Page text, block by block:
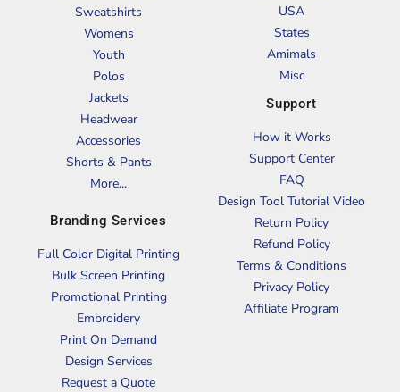
Sweatshirts
Womens
Youth
Polos
Jackets
Headwear
Accessories
Shorts & Pants
More...
Branding Services
Full Color Digital Printing
Bulk Screen Printing
Promotional Printing
Embroidery
Print On Demand
Design Services
Request a Quote
USA
States
Amimals
Misc
Support
How it Works
Support Center
FAQ
Design Tool Tutorial Video
Return Policy
Refund Policy
Terms & Conditions
Privacy Policy
Affiliate Program